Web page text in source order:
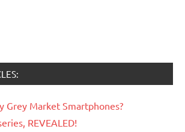
Grey Market Smartphones?
REVEALED!